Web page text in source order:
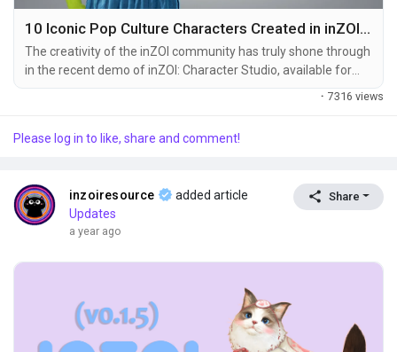
10 Iconic Pop Culture Characters Created in inZOI Character Studio
The creativity of the inZOI community has truly shone through
in the recent demo of inZOI: Character Studio, available for
free from August 21 to 26. During this limited five-day period,
provided by the game. The realism and detail of these
· 7316 views
Please log in to like, share and comment!
inzoiresource
added article
Updates
a year ago
Share